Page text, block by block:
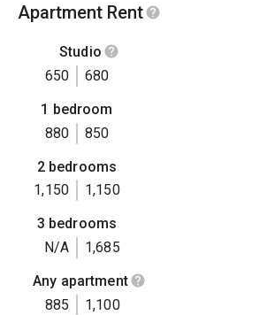
Apartment Rent
Studio
650
680
1 bedroom
880
850
2 bedrooms
1,150
1,150
3 bedrooms
N/A
1,685
Any apartment
885
1,100